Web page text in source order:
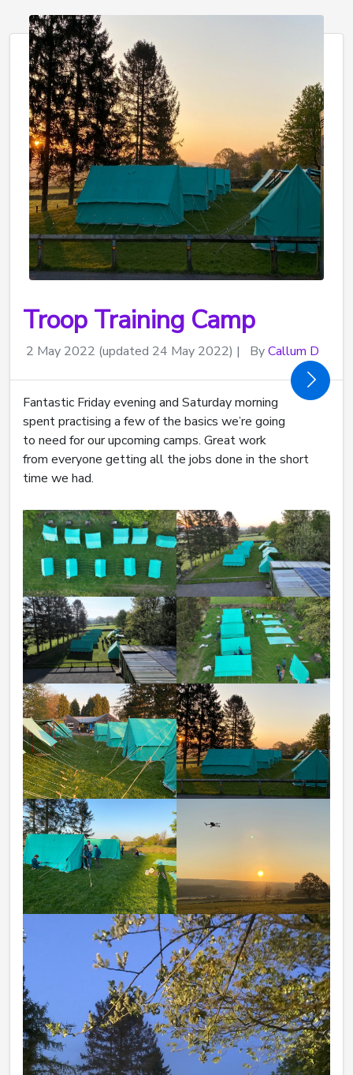
Troop Training Camp
2 May 2022 (updated 24 May 2022) | ByCallum D
Fantastic Friday evening and Saturday morning
spent practising a few of the basics we’re going
to need for our upcoming camps. Great work
from everyone getting all the jobs done in the short
time we had.